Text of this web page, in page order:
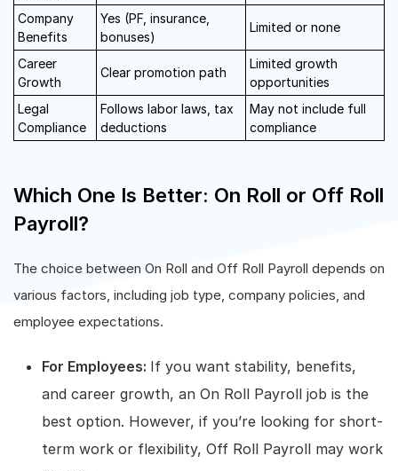
Company
Benefits
Yes (PF, insurance,
bonuses)
Limited or none
Career
Growth
Clear promotion path
Limited growth
opportunities
Legal
Compliance
Follows labor laws, tax
deductions
May not include full
compliance
Which One Is Better: On Roll or Off Roll
Payroll?
The choice between On Roll and Off Roll Payroll depends on
various factors, including job type, company policies, and
employee expectations.
For Employees: If you want stability, benefits,
and career growth, an On Roll Payroll job is the
best option. However, if you’re looking for short-
term work or flexibility, Off Roll Payroll may work